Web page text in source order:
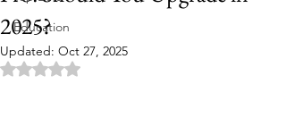
Education
2025?
Updated: Oct 27, 2025
Rated NaN out of 5 stars.